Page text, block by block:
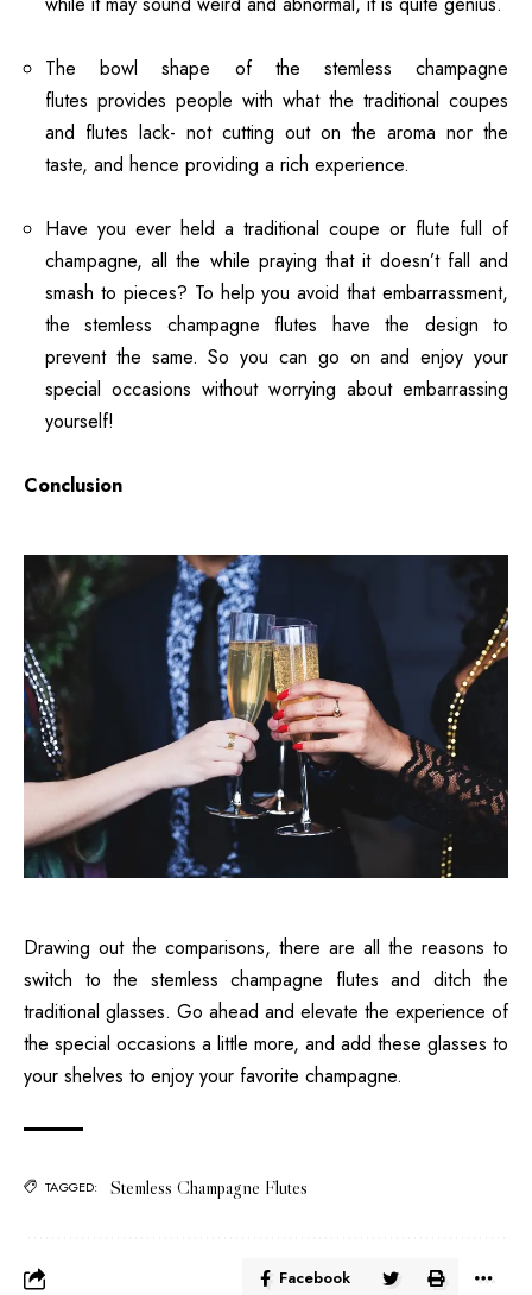
The bowl shape of the stemless champagne
flutes provides people with what the traditional coupes
and flutes lack- not cutting out on the aroma nor the
taste, and hence providing a rich experience.
Have you ever held a traditional coupe or flute full of
champagne, all the while praying that it doesn’t fall and
smash to pieces? To help you avoid that embarrassment,
the stemless champagne flutes have the design to
prevent the same. So you can go on and enjoy your
special occasions without worrying about embarrassing
yourself!
Conclusion
Drawing out the comparisons, there are all the reasons to
switch to the stemless champagne flutes and ditch the
traditional glasses. Go ahead and elevate the experience of
the special occasions a little more, and add these glasses to
your shelves to enjoy your favorite champagne.
TAGGED: Stemless Champagne Flutes
Facebook